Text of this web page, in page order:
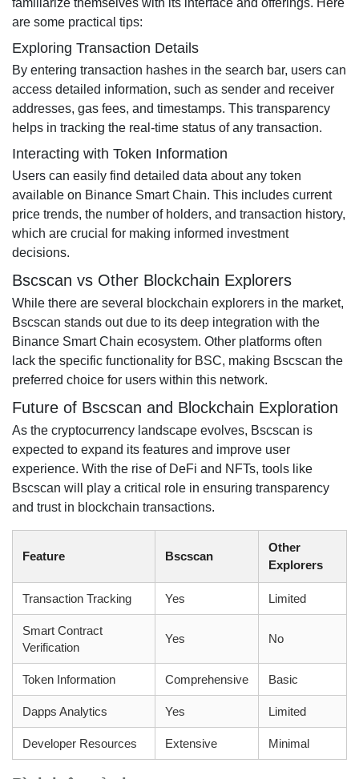
familiarize themselves with its interface and offerings. Here
are some practical tips:
Exploring Transaction Details
By entering transaction hashes in the search bar, users can
access detailed information, such as sender and receiver
addresses, gas fees, and timestamps. This transparency
helps in tracking the real-time status of any transaction.
Interacting with Token Information
Users can easily find detailed data about any token
available on Binance Smart Chain. This includes current
price trends, the number of holders, and transaction history,
which are crucial for making informed investment
decisions.
Bscscan vs Other Blockchain Explorers
While there are several blockchain explorers in the market,
Bscscan stands out due to its deep integration with the
Binance Smart Chain ecosystem. Other platforms often
lack the specific functionality for BSC, making Bscscan the
preferred choice for users within this network.
Future of Bscscan and Blockchain Exploration
As the cryptocurrency landscape evolves, Bscscan is
expected to expand its features and improve user
experience. With the rise of DeFi and NFTs, tools like
Bscscan will play a critical role in ensuring transparency
and trust in blockchain transactions.
Feature Bscscan
Other
Explorers
Transaction Tracking Yes Limited
Smart Contract
Verification
Yes No
Token Information Comprehensive Basic
Dapps Analytics Yes Limited
Developer Resources Extensive Minimal